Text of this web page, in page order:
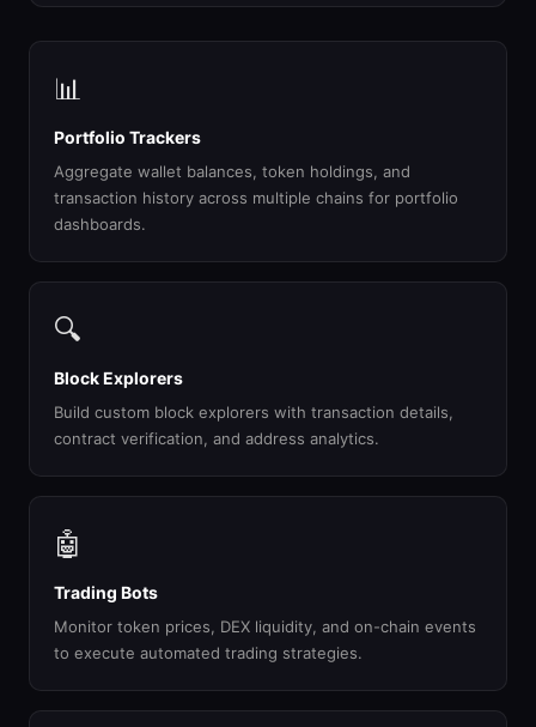
📊
Portfolio Trackers
Aggregate wallet balances, token holdings, and
transaction history across multiple chains for portfolio
dashboards.
🔍
Block Explorers
Build custom block explorers with transaction details,
contract verification, and address analytics.
🤖
Trading Bots
Monitor token prices, DEX liquidity, and on-chain events
to execute automated trading strategies.